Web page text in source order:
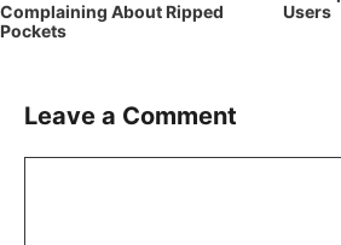
Complaining About Ripped
Pockets
Users
Leave a Comment